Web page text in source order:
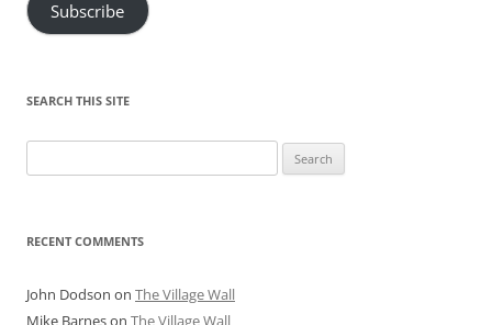
Subscribe
SEARCH THIS SITE
for:
RECENT COMMENTS
John Dodson on The Village Wall